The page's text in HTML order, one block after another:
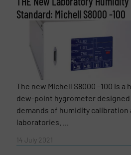
Standard: Michell S8000 -100
The new Michell S8000 –100 is
dew-point hygrometer
demands of humidity calibration
laboratories. ...
14 July 2021